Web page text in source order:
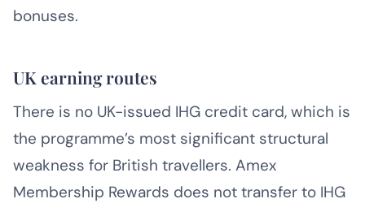
bonuses.
UK earning routes
There is no UK-issued IHG credit card, which is
the programme’s most significant structural
weakness for British travellers. Amex
Membership Rewards does not transfer to IHG